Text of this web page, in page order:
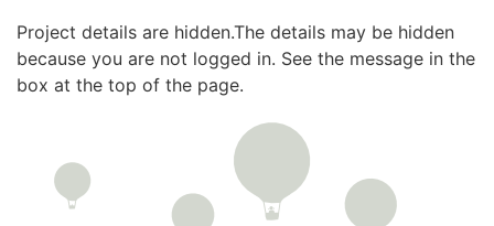
Project details are hidden.The details may be hidden
because you are not logged in. See the message in the
box at the top of the page.